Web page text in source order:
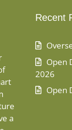
a
Recent
Open
2026
Open